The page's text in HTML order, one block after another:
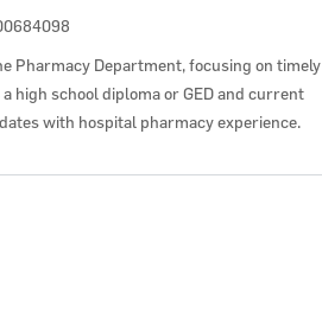
Id
Pharmacy Department, focusing on timely
high school diploma or GED and current
with hospital pharmacy experience.